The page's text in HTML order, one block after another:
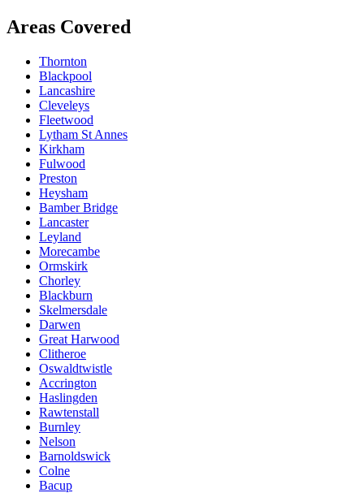
Areas Covered
Thornton
Blackpool
Lancashire
Cleveleys
Fleetwood
Lytham St Annes
Kirkham
Fulwood
Preston
Heysham
Bamber Bridge
Lancaster
Leyland
Morecambe
Ormskirk
Chorley
Blackburn
Skelmersdale
Darwen
Great Harwood
Clitheroe
Oswaldtwistle
Accrington
Haslingden
Rawtenstall
Burnley
Nelson
Barnoldswick
Colne
Bacup